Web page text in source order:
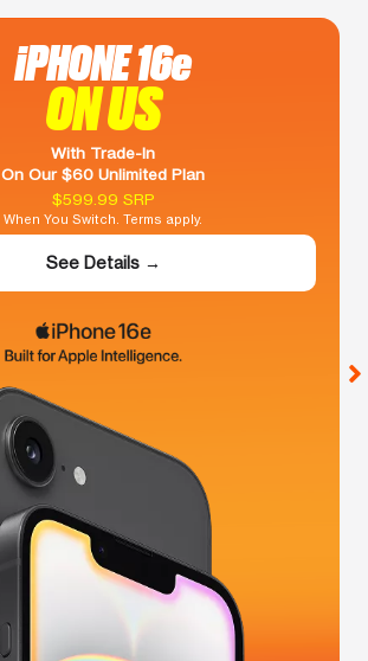
iPHONE 16e
ON US
With Trade-In
On Our $60 Unlimited Plan
$599.99 SRP
When You Switch. Terms apply.
See Details →